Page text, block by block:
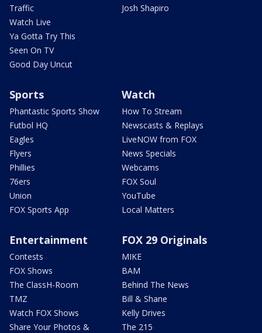
Traffic
Watch Live
Ya Gotta Try This
Seen On TV
Good Day Uncut
Josh Shapiro
Sports
Phantastic Sports Show
Futbol HQ
Eagles
Flyers
Phillies
76ers
Union
FOX Sports App
Watch
How To Stream
Newscasts & Replays
LiveNOW from FOX
News Specials
Webcams
FOX Soul
YouTube
Local Matters
Entertainment
Contests
FOX Shows
The ClassH-Room
TMZ
Watch FOX Shows
Share Your Photos &
FOX 29 Originals
MIKE
BAM
Behind The News
Bill & Shane
Kelly Drives
The 215